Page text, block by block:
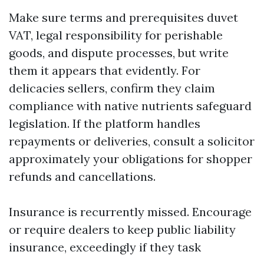
Make sure terms and prerequisites duvet
VAT, legal responsibility for perishable
goods, and dispute processes, but write
them it appears that evidently. For
delicacies sellers, confirm they claim
compliance with native nutrients safeguard
legislation. If the platform handles
repayments or deliveries, consult a solicitor
approximately your obligations for shopper
refunds and cancellations.
Insurance is recurrently missed. Encourage
or require dealers to keep public liability
insurance, exceedingly if they task